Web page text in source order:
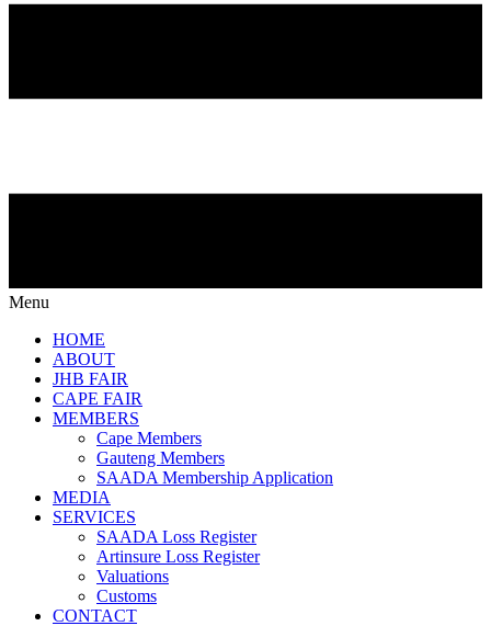
Menu
HOME
ABOUT
JHB FAIR
CAPE FAIR
MEMBERS
Cape Members
Gauteng Members
SAADA Membership Application
MEDIA
SERVICES
SAADA Loss Register
Artinsure Loss Register
Valuations
Customs
CONTACT